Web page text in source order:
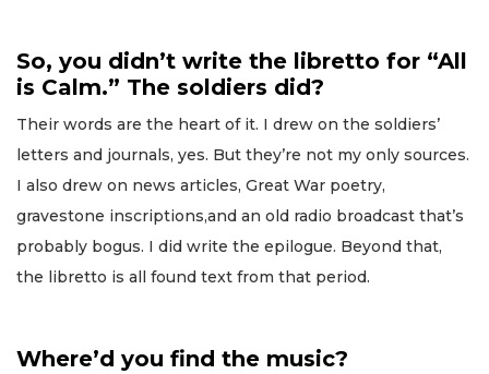
So, you didn’t write the libretto for “All
is Calm.” The soldiers did?
Their words are the heart of it. I drew on the soldiers’
letters and journals, yes. But they’re not my only sources.
I also drew on news articles, Great War poetry,
gravestone inscriptions,and an old radio broadcast that’s
probably bogus. I did write the epilogue. Beyond that,
the libretto is all found text from that period.
Where’d you find the music?